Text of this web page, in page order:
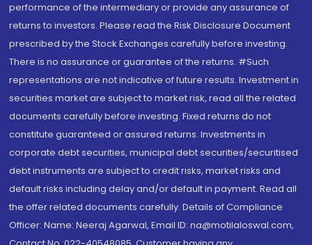
performance of the intermediary or provide any assurance of
returns to investors. Please read the Risk Disclosure Document
prescribed by the Stock Exchanges carefully before investing.
There is no assurance or guarantee of the returns. #Such
representations are not indicative of future results. Investment in
securities market are subject to market risk, read all the related
documents carefully before investing. Fixed returns do not
constitute guaranteed or assured returns. Investments in
corporate debt securities, municipal debt securities/securitised
debt instruments are subject to credit risks, market risks and
default risks including delay and/or default in payment. Read all
the offer related documents carefully. Details of Compliance
Officer: Name: Neeraj Agarwal, Email ID: na@motilaloswal.com,